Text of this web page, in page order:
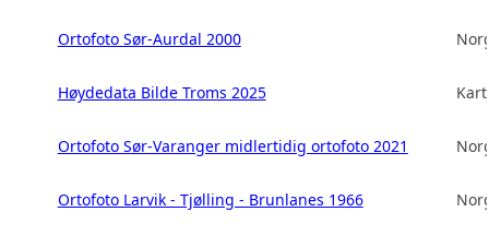
Ortofoto Sør-Aurdal 2000
Høydedata Bilde Troms 2025
Ortofoto Sør-Varanger midlertidig ortofoto 2021
Ortofoto Larvik - Tjølling - Brunlanes 1966